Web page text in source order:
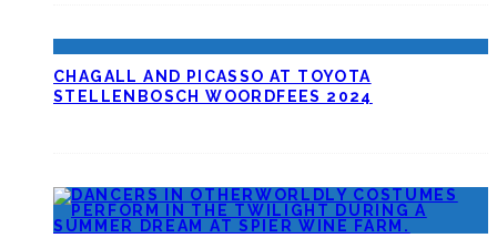
CHAGALL AND PICASSO AT TOYOTA
STELLENBOSCH WOORDFEES 2024